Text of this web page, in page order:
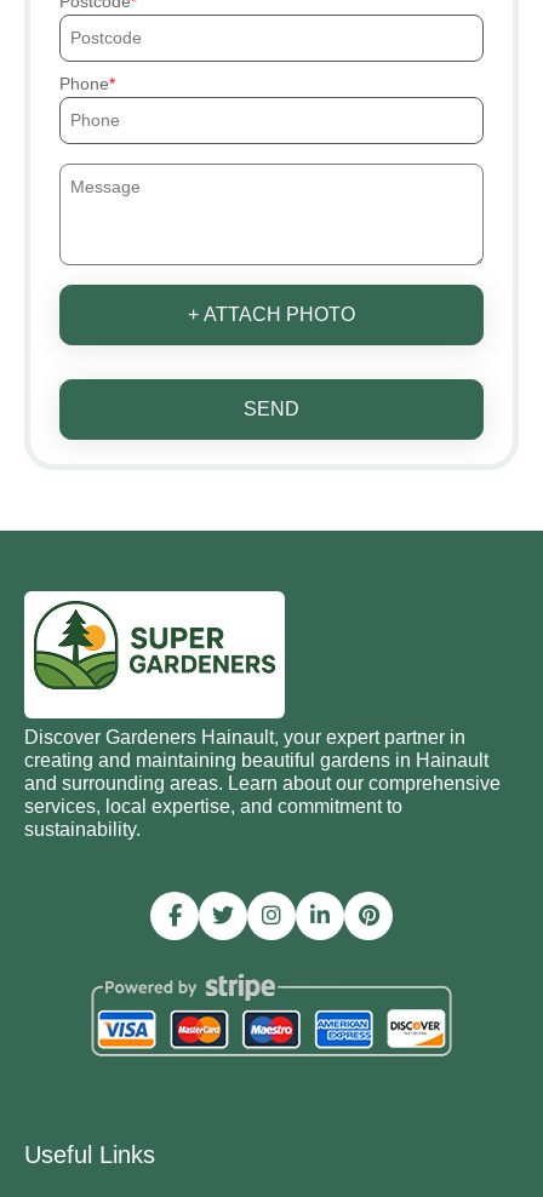
Phone
+ ATTACH PHOTO
SEND
Discover Gardeners Hainault, your expert partner in
creating and maintaining beautiful gardens in Hainault
and surrounding areas. Learn about our comprehensive
services, local expertise, and commitment to
sustainability.
Useful Links